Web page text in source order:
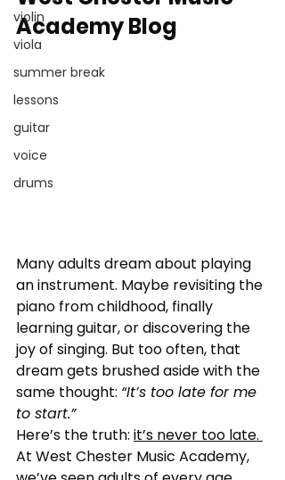
violin
viola
summer break
lessons
guitar
voice
drums
Academy Blog
Many adults dream about playing
an instrument. Maybe revisiting the
piano from childhood, finally
learning guitar, or discovering the
joy of singing. But too often, that
dream gets brushed aside with the
same thought: “It’s too late for me
to start.”
Here’s the truth: it’s never too late.
At West Chester Music Academy,